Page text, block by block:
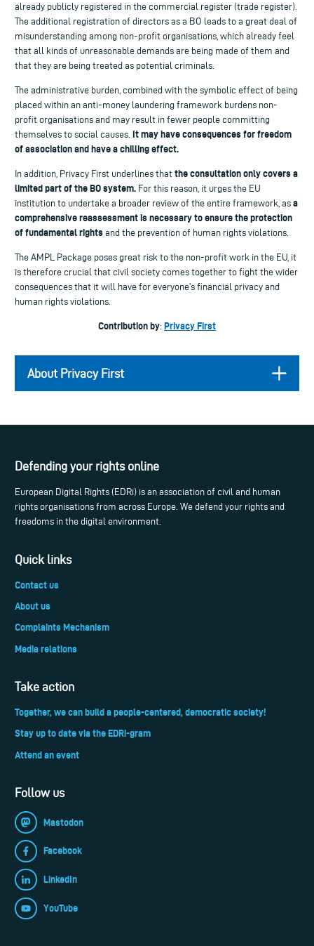
already publicly registered in the commercial register (trade register).
The additional registration of directors as a BO leads to a great deal of
misunderstanding among non-profit organisations, which already feel
that all kinds of unreasonable demands are being made of them and
that they are being treated as potential criminals.
The administrative burden, combined with the symbolic effect of being
placed within an anti-money laundering framework burdens non-
profit organisations and may result in fewer people committing
themselves to social causes. It may have consequences for freedom
of association and have a chilling effect.
In addition, Privacy First underlines that the consultation only covers a
limited part of the BO system. For this reason, it urges the EU
institution to undertake a broader review of the entire framework, as a
comprehensive reassessment is necessary to ensure the protection
of fundamental rights and the prevention of human rights violations.
The AMPL Package poses great risk to the non-profit work in the EU, it
is therefore crucial that civil society comes together to fight the wider
consequences that it will have for everyone’s financial privacy and
human rights violations.
Contribution by: Privacy First
About Privacy First
Defending your rights online
European Digital Rights (EDRi) is an association of civil and human
rights organisations from across Europe. We defend your rights and
freedoms in the digital environment.
Quick links
Contact us
About us
Complaints Mechanism
Media relations
Take action
Together, we can build a people-centered, democratic society!
Stay up to date via the EDRi-gram
Attend an event
Follow us
Mastodon
Facebook
LinkedIn
YouTube